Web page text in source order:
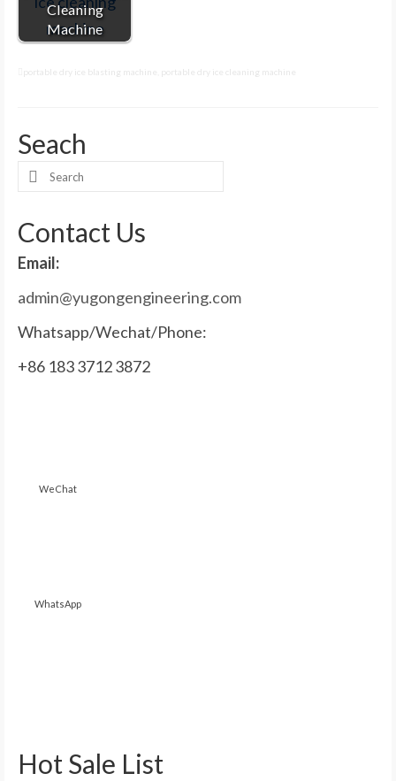
Cleaning
Machine
portable dry ice blasting machine portable dry ice cleaning machine
Seach
Search
Contact Us
Email:
admin@yugongengineering.com
Whatsapp/Wechat/Phone:
+86 183 3712 3872
WeChat
WhatsApp
Hot Sale List